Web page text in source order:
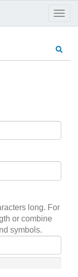
long. For
or combine
symbols.